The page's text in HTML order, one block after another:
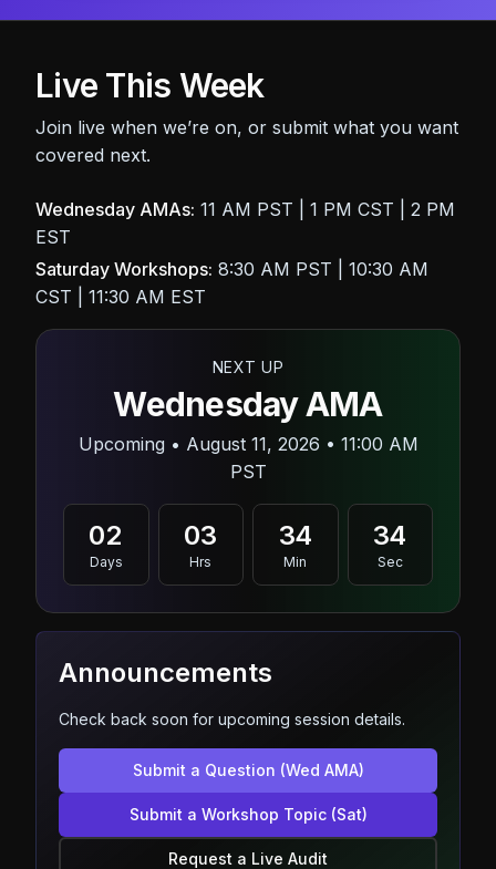
Live This Week
Join live when we’re on, or submit what you want
covered next.
Wednesday AMAs: 11 AM PST | 1 PM CST | 2 PM
EST
Saturday Workshops: 8:30 AM PST | 10:30 AM
CST | 11:30 AM EST
NEXT UP
Wednesday AMA
Upcoming • August 11, 2026 • 11:00 AM
PST
02
Days
03
Hrs
34
Min
32
Sec
Announcements
Check back soon for upcoming session details.
Submit a Question (Wed AMA)
Submit a Workshop Topic (Sat)
Request a Live Audit